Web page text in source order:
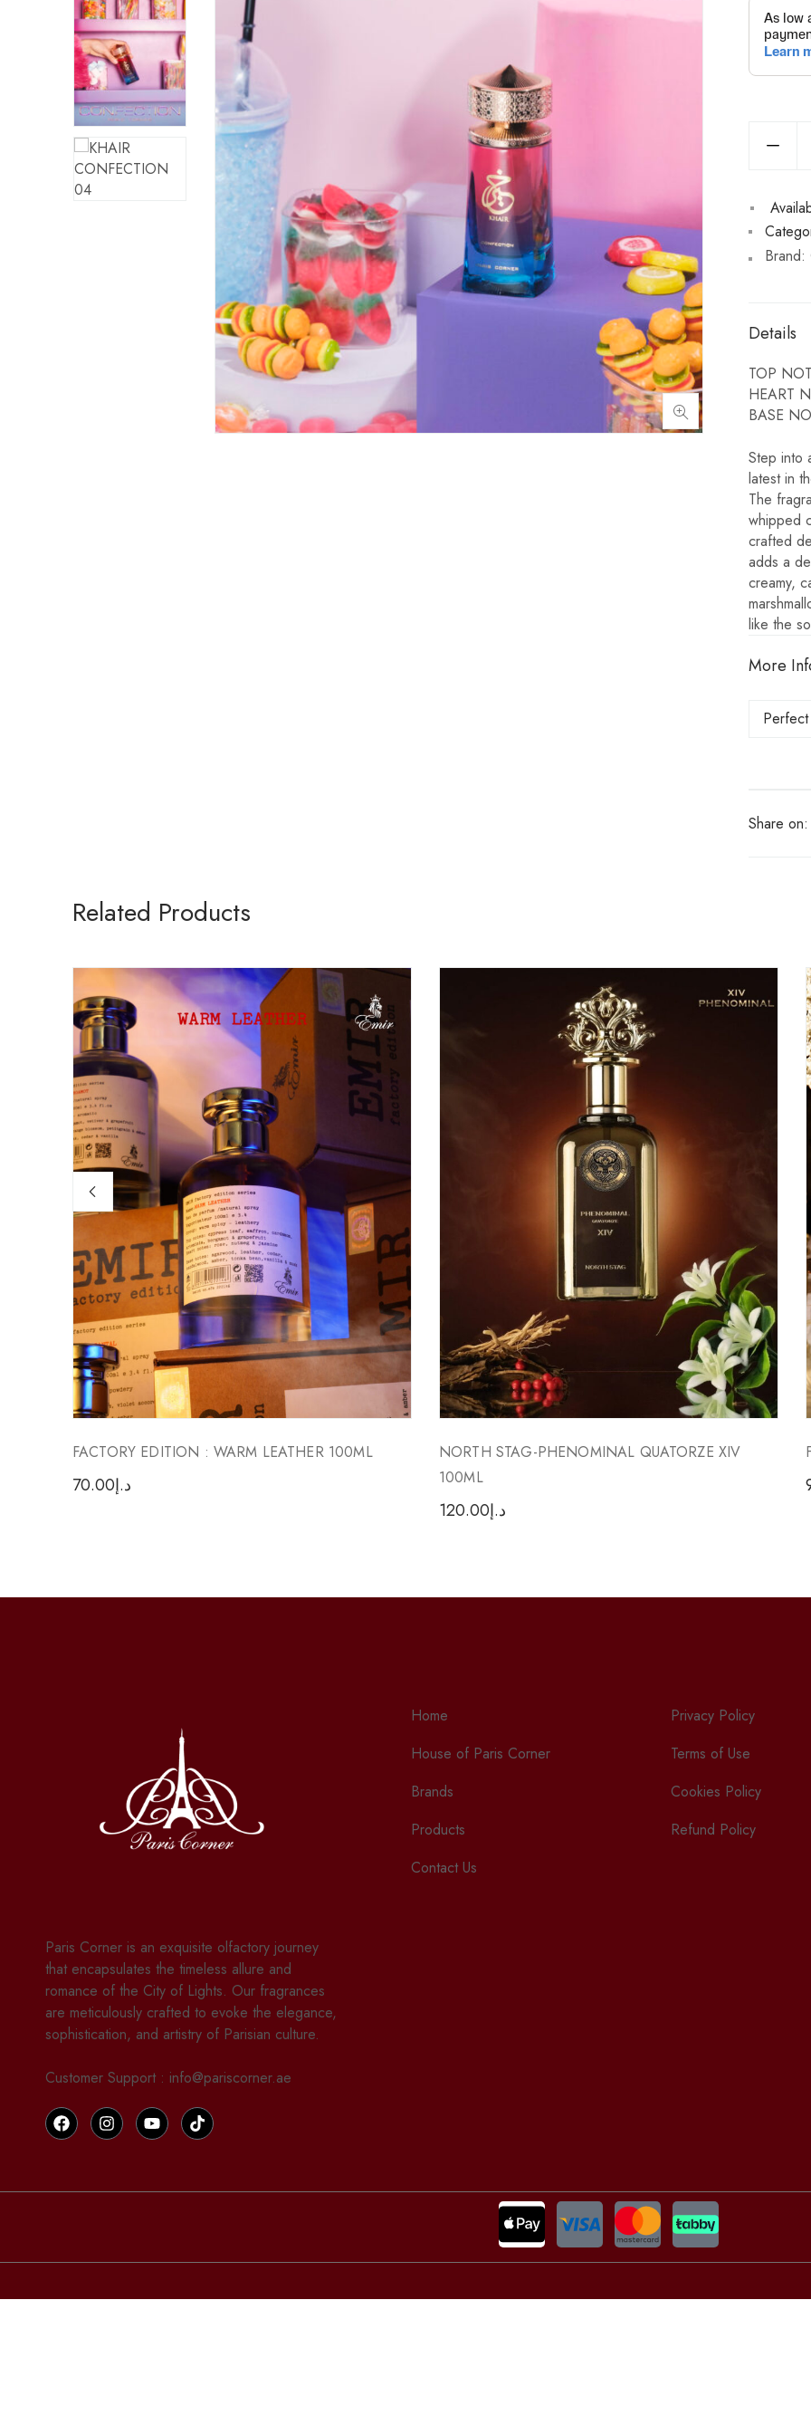
Share on:
Brand:
Details
TOP
HEART
BASE
Step into
latest in
The
whipped
crafted
adds a
creamy,
like the
More
Related Products
FACTORY EDITION : WARM LEATHER 100ML
د.إ70.00
NORTH STAG-PHENOMINAL QUATORZE XIV
100ML
د.إ120.00
Paris Corner is an exquisite olfactory journey
that encapsulates the timeless allure and
romance of the City of Lights. Our fragrances
are meticulously crafted to evoke the elegance,
sophistication, and artistry of Parisian culture.
Customer Support : info@pariscorner.ae
Home
House of Paris Corner
Brands
Products
Contact Us
Privacy Policy
Terms of Use
Cookies Policy
Refund Policy